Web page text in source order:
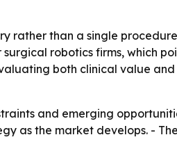
rather than a single procedure
robotics firms, which
both clinical value and
and emerging
as the market develops. - The